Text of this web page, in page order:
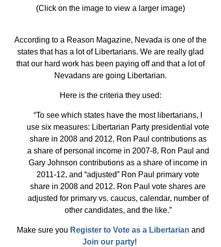
(Click on the image to view a larger image)
According to a Reason Magazine, Nevada is one of the
states that has a lot of Libertarians. We are really glad
that our hard work has been paying off and that a lot of
Nevadans are going Libertarian.
Here is the criteria they used:
“To see which states have the most libertarians, I
use six measures: Libertarian Party presidential vote
share in 2008 and 2012, Ron Paul contributions as
a share of personal income in 2007-8, Ron Paul and
Gary Johnson contributions as a share of income in
2011-12, and “adjusted” Ron Paul primary vote
share in 2008 and 2012. Ron Paul vote shares are
adjusted for primary vs. caucus, calendar, number of
other candidates, and the like.”
Make sure you Register to Vote as a Libertarian and
Join our party!